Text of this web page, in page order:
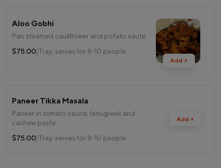
Add +
Aloo Gobhi
Pan steamed cauliflower and potato saute.
$75.00/Tray, serves for 8-10 people
Add +
Paneer Tikka Masala
Paneer in tomato sauce, fenugreek and
cashew paste
$75.00/Tray, serves for 8-10 people